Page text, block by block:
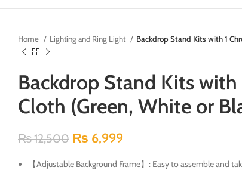
Home Lighting and Ring Light Backdrop Stand Kits with 1
Backdrop Stand Kits with
Cloth (Green, White or
₨12,500 ₨ 6,999
【Adjustable Background Frame】: Easy to assemble and